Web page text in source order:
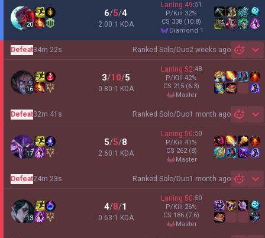
20
6/5/4
2.00:1 KDA
Laning 49:51
P/Kill 32%
CS 338 (10.8)
diamond 1
Ranked Solo/Duo2 weeks ago
Defeat34m 22s
16
3/10/5
0.80:1 KDA
Laning 52:48
P/Kill 42%
CS 215 (6.3)
master
Ranked Solo/Duo1 month ago
Defeat32m 41s
17
5/5/8
2.60:1 KDA
Laning 50:50
P/Kill 41 %
CS 262 (8)
master
Ranked Solo/Duo1 month ago
Defeat24m 23s
13
4/8/1
0.63:1 KDA
Laning 50:50
P/Kill 26%
CS 186 (7.6)
master